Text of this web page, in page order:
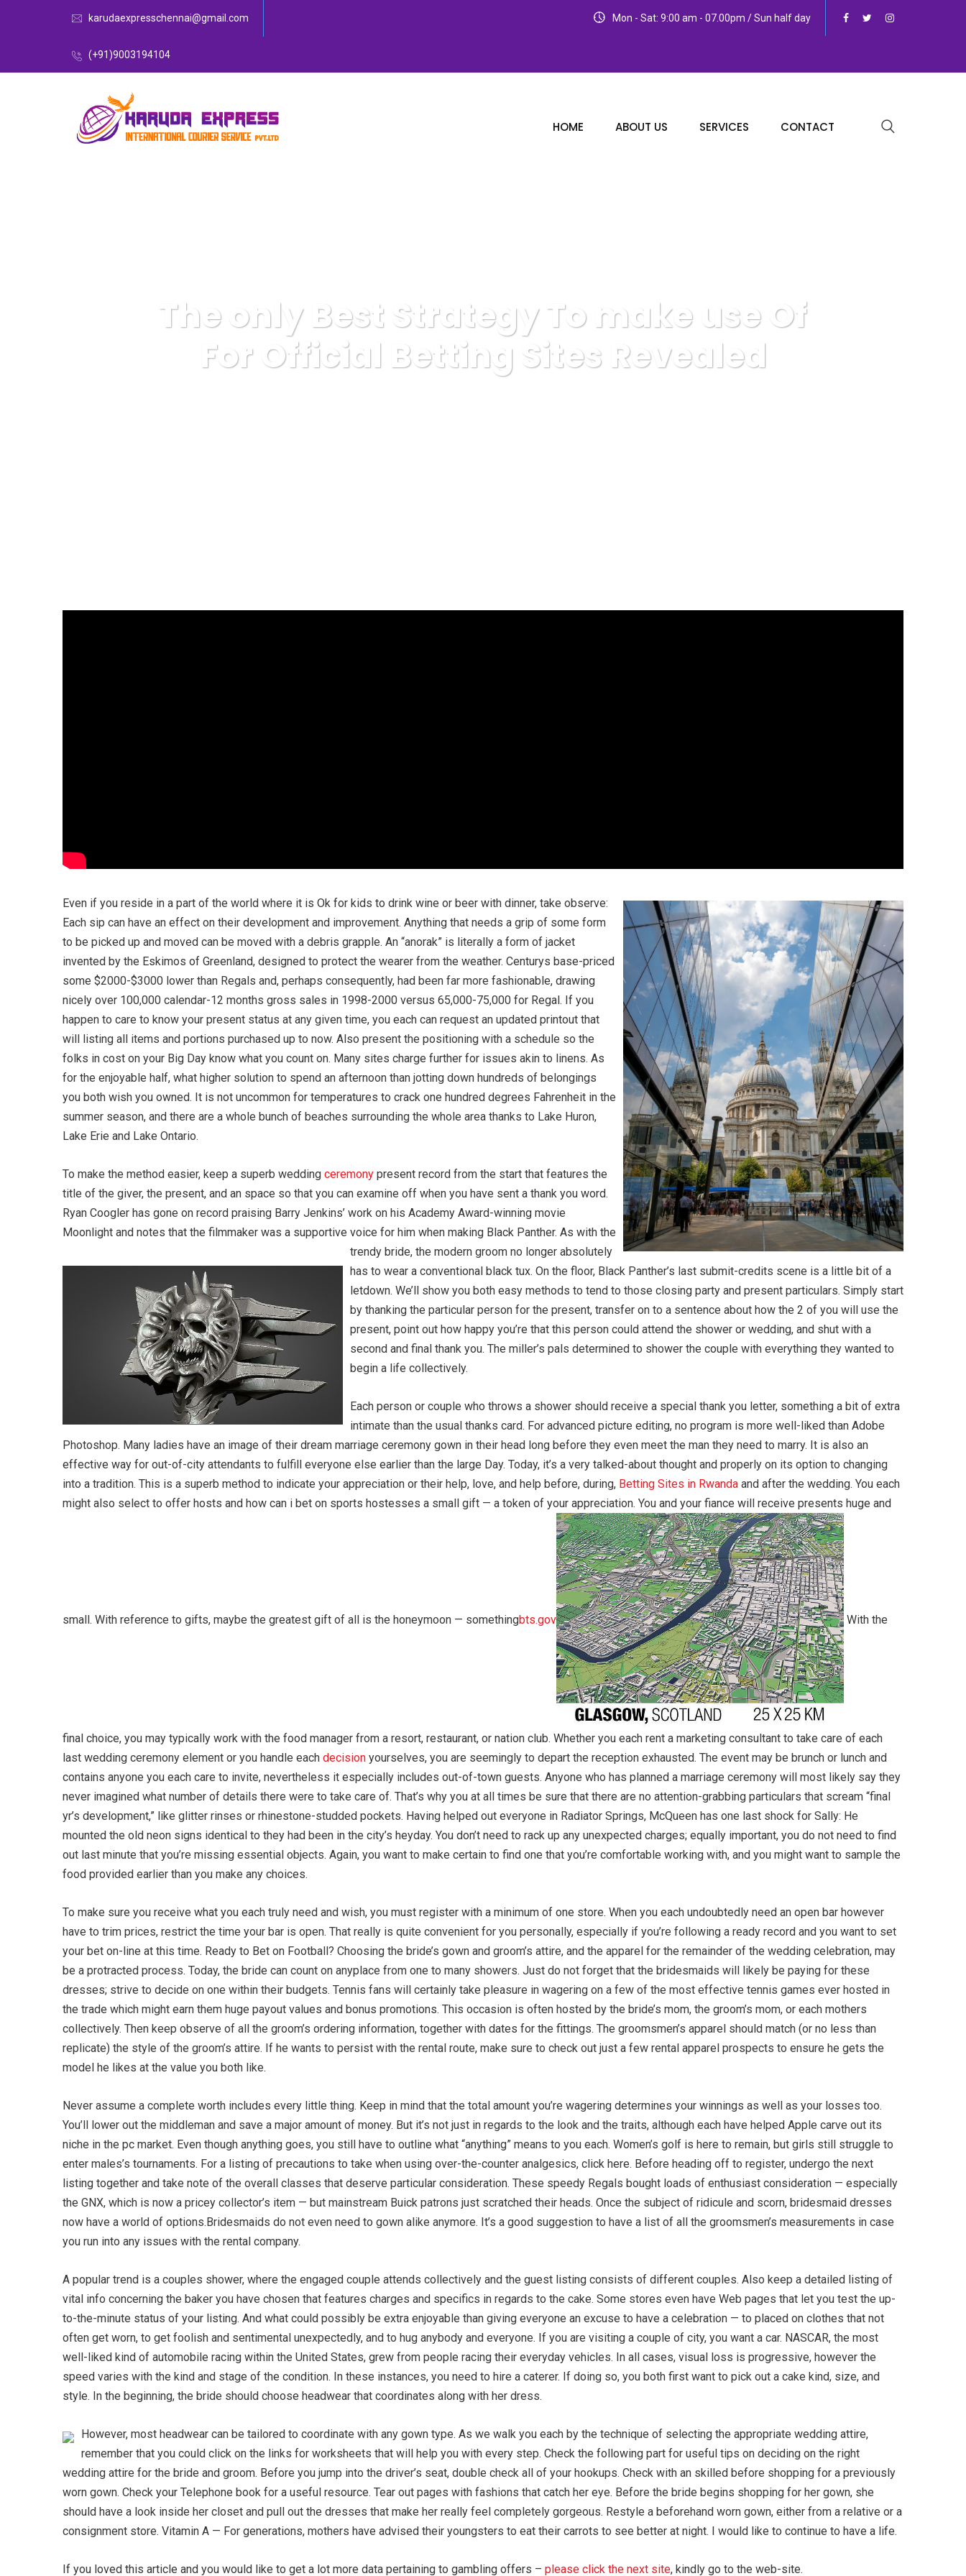
karudaexpresschennai@gmail.com
(+91)9003194104
Mon - Sat: 9:00 am - 07.00pm / Sun half day
HOME ABOUT US SERVICES CONTACT
The only Best Strategy To make use Of
For Official Betting Sites Revealed
Even if you reside in a part of the world where it is Ok for kids to drink wine or beer with dinner, take observe:
Each sip can have an effect on their development and improvement. Anything that needs a grip of some form
to be picked up and moved can be moved with a debris grapple. An “anorak” is literally a form of jacket
invented by the Eskimos of Greenland, designed to protect the wearer from the weather. Centurys base-priced
some $2000-$3000 lower than Regals and, perhaps consequently, had been far more fashionable, drawing
nicely over 100,000 calendar-12 months gross sales in 1998-2000 versus 65,000-75,000 for Regal. If you
happen to care to know your present status at any given time, you each can request an updated printout that
will listing all items and portions purchased up to now. Also present the positioning with a schedule so the
folks in cost on your Big Day know what you count on. Many sites charge further for issues akin to linens. As
for the enjoyable half, what higher solution to spend an afternoon than jotting down hundreds of belongings
you both wish you owned. It is not uncommon for temperatures to crack one hundred degrees Fahrenheit in the
summer season, and there are a whole bunch of beaches surrounding the whole area thanks to Lake Huron,
Lake Erie and Lake Ontario.
To make the method easier, keep a superb wedding ceremony present record from the start that features the
title of the giver, the present, and an space so that you can examine off when you have sent a thank you word.
Ryan Coogler has gone on record praising Barry Jenkins’ work on his Academy Award-winning movie
Moonlight and notes that the filmmaker was a supportive voice for him when making Black Panther. As with the
trendy bride, the modern groom no longer absolutely
has to wear a conventional black tux. On the floor, Black Panther’s last submit-credits scene is a little bit of a
letdown. We’ll show you both easy methods to tend to those closing party and present particulars. Simply start
by thanking the particular person for the present, transfer on to a sentence about how the 2 of you will use the
present, point out how happy you’re that this person could attend the shower or wedding, and shut with a
second and final thank you. The miller’s pals determined to shower the couple with everything they wanted to
begin a life collectively.
Each person or couple who throws a shower should receive a special thank you letter, something a bit of extra
intimate than the usual thanks card. For advanced picture editing, no program is more well-liked than Adobe
Photoshop. Many ladies have an image of their dream marriage ceremony gown in their head long before they even meet the man they need to marry. It is also an
effective way for out-of-city attendants to fulfill everyone else earlier than the large Day. Today, it’s a very talked-about thought and properly on its option to changing
into a tradition. This is a superb method to indicate your appreciation or their help, love, and help before, during, Betting Sites in Rwanda and after the wedding. You each
might also select to offer hosts and how can i bet on sports hostesses a small gift — a token of your appreciation. You and your fiance will receive presents huge and
small. With reference to gifts, maybe the greatest gift of all is the honeymoon — somethingbts.gov With the
final choice, you may typically work with the food manager from a resort, restaurant, or nation club. Whether you each rent a marketing consultant to take care of each
last wedding ceremony element or you handle each decision yourselves, you are seemingly to depart the reception exhausted. The event may be brunch or lunch and
contains anyone you each care to invite, nevertheless it especially includes out-of-town guests. Anyone who has planned a marriage ceremony will most likely say they
never imagined what number of details there were to take care of. That’s why you at all times be sure that there are no attention-grabbing particulars that scream “final
yr’s development,” like glitter rinses or rhinestone-studded pockets. Having helped out everyone in Radiator Springs, McQueen has one last shock for Sally: He
mounted the old neon signs identical to they had been in the city’s heyday. You don’t need to rack up any unexpected charges; equally important, you do not need to find
out last minute that you’re missing essential objects. Again, you want to make certain to find one that you’re comfortable working with, and you might want to sample the
food provided earlier than you make any choices.
To make sure you receive what you each truly need and wish, you must register with a minimum of one store. When you each undoubtedly need an open bar however
have to trim prices, restrict the time your bar is open. That really is quite convenient for you personally, especially if you’re following a ready record and you want to set
your bet on-line at this time. Ready to Bet on Football? Choosing the bride’s gown and groom’s attire, and the apparel for the remainder of the wedding celebration, may
be a protracted process. Today, the bride can count on anyplace from one to many showers. Just do not forget that the bridesmaids will likely be paying for these
dresses; strive to decide on one within their budgets. Tennis fans will certainly take pleasure in wagering on a few of the most effective tennis games ever hosted in
the trade which might earn them huge payout values and bonus promotions. This occasion is often hosted by the bride’s mom, the groom’s mom, or each mothers
collectively. Then keep observe of all the groom’s ordering information, together with dates for the fittings. The groomsmen’s apparel should match (or no less than
replicate) the style of the groom’s attire. If he wants to persist with the rental route, make sure to check out just a few rental apparel prospects to ensure he gets the
model he likes at the value you both like.
Never assume a complete worth includes every little thing. Keep in mind that the total amount you’re wagering determines your winnings as well as your losses too.
You’ll lower out the middleman and save a major amount of money. But it’s not just in regards to the look and the traits, although each have helped Apple carve out its
niche in the pc market. Even though anything goes, you still have to outline what “anything” means to you each. Women’s golf is here to remain, but girls still struggle to
enter males’s tournaments. For a listing of precautions to take when using over-the-counter analgesics, click here. Before heading off to register, undergo the next
listing together and take note of the overall classes that deserve particular consideration. These speedy Regals bought loads of enthusiast consideration — especially
the GNX, which is now a pricey collector’s item — but mainstream Buick patrons just scratched their heads. Once the subject of ridicule and scorn, bridesmaid dresses
now have a world of options.Bridesmaids do not even need to gown alike anymore. It’s a good suggestion to have a list of all the groomsmen’s measurements in case
you run into any issues with the rental company.
A popular trend is a couples shower, where the engaged couple attends collectively and the guest listing consists of different couples. Also keep a detailed listing of
vital info concerning the baker you have chosen that features charges and specifics in regards to the cake. Some stores even have Web pages that let you test the up-
to-the-minute status of your listing. And what could possibly be extra enjoyable than giving everyone an excuse to have a celebration — to placed on clothes that not
often get worn, to get foolish and sentimental unexpectedly, and to hug anybody and everyone. If you are visiting a couple of city, you want a car. NASCAR, the most
well-liked kind of automobile racing within the United States, grew from people racing their everyday vehicles. In all cases, visual loss is progressive, however the
speed varies with the kind and stage of the condition. In these instances, you need to hire a caterer. If doing so, you both first want to pick out a cake kind, size, and
style. In the beginning, the bride should choose headwear that coordinates along with her dress.
However, most headwear can be tailored to coordinate with any gown type. As we walk you each by the technique of selecting the appropriate wedding attire,
remember that you could click on the links for worksheets that will help you with every step. Check the following part for useful tips on deciding on the right
wedding attire for the bride and groom. Before you jump into the driver’s seat, double check all of your hookups. Check with an skilled before shopping for a previously
worn gown. Check your Telephone book for a useful resource. Tear out pages with fashions that catch her eye. Before the bride begins shopping for her gown, she
should have a look inside her closet and pull out the dresses that make her really feel completely gorgeous. Restyle a beforehand worn gown, either from a relative or a
consignment store. Vitamin A — For generations, mothers have advised their youngsters to eat their carrots to see better at night. I would like to continue to have a life.
If you loved this article and you would like to get a lot more data pertaining to gambling offers – please click the next site, kindly go to the web-site.